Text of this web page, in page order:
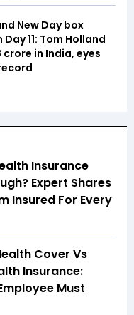
New Day box
11: Tom Holland
crore in India, eyes
Insurance
Expert Shares
Insured For Every
Cover Vs
Insurance:
Must